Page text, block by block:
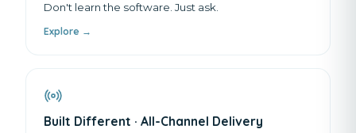
Don't learn the software. Just ask.
Explore →
Built Different · All-Channel Delivery